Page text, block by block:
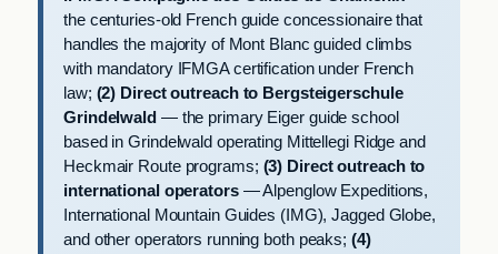
the centuries-old French guide concessionaire that
handles the majority of Mont Blanc guided climbs
with mandatory IFMGA certification under French
law; (2) Direct outreach to Bergsteigerschule
Grindelwald — the primary Eiger guide school
based in Grindelwald operating Mittellegi Ridge and
Heckmair Route programs; (3) Direct outreach to
international operators— Alpenglow Expeditions,
International Mountain Guides (IMG), Jagged Globe,
and other operators running both peaks; (4)